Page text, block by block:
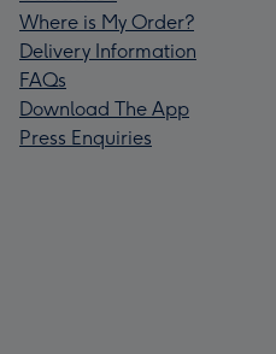
Where is My Order?
Delivery Information
FAQs
Download The App
Press Enquiries